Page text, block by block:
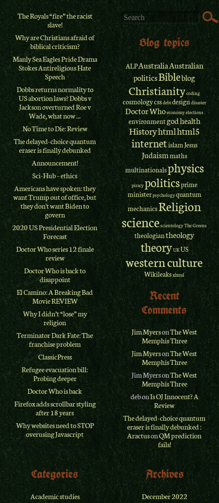
The Royals “fire” the racist
slave!
Why are Christians afraid of
biblical criticism?
Manly Sea Eagles Pride Drama
Stokes Antireligious Hate
Speech
Dobbs returns normality to
US abortion laws? Dobbs v
Jackson overturned Roe v
Wade, what now ...
No Time to Die: Review
The delayed-choice quantum
eraser is finally debunked
Announcement!
Sci-Hub – ethics
Americans have spoken: they
want Trump out of office, but
they don't want Biden to
govern
2020 US Presidential Election
Forecast
Doctor Who series 12 finale
review
Doctor Who is back to
disappoint
El Camino: A Breaking Bad
Movie REVIEW
Why I didn’t “lose” my
religion
Terminator Dark Fate: The
franchise problem
ClassicPress
Refugee evacuation bill:
Probing deeper
Doctor Who is back
Firefox adds scrollbar styling
after 18 years
Why websites need to STOP
overusing Javascript
Blog topics
ALPAustraliaAustralian
politicsBibleblog
Christianitycoding
cosmologycssdebtdesign disaster
Doctor Whoeconomyelections
environmentgodhealth
Historyhtmlhtml5
internetislamJesus
Judaismmaths
multinationalsphysics
piracypoliticsprime
ministerpsychologyquantum
mechanicsReligion
sciencescientologyThe Greens
theologiantheology
theoryUKUS
western culture
Wikileaksxhtml
Recent
Comments
Jim MyersonThe West
Memphis Three
Jim MyersonThe West
Memphis Three
Jim MyersonThe West
Memphis Three
debonIs OJ Innocent? A
Review
The delayed-choice quantum
eraser is finally debunked :
AractusonQM prediction
fails!
Archives
December 2022
Categories
Academic studies